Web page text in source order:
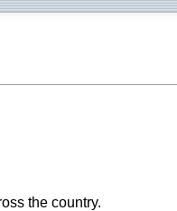
the country.